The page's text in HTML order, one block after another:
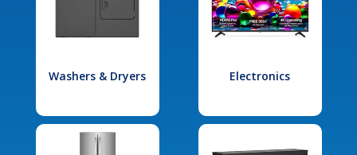
Washers & Dryers Electronics